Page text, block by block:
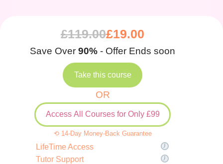
£119.00£19.00
Save Over 90% - Offer Ends soon
Take this course
OR
Access All Courses for Only £99
⟲ 14-Day Money-Back Guarantee
LifeTime Access
Tutor Support